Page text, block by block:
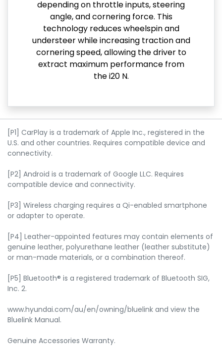
depending on throttle inputs, steering
angle, and cornering force. This
technology reduces wheelspin and
understeer while increasing traction and
cornering speed, allowing the driver to
extract maximum performance from
the i20 N.
[P1] CarPlay is a trademark of Apple Inc., registered in the
U.S. and other countries. Requires compatible device and
connectivity.
[P2] Android is a trademark of Google LLC. Requires
compatible device and connectivity.
[P3] Wireless charging requires a Qi-enabled smartphone
or adapter to operate.
[P4] Leather-appointed features may contain elements of
genuine leather, polyurethane leather (leather substitute)
or man-made materials, or a combination thereof.
[P5] Bluetooth® is a registered trademark of Bluetooth SIG,
Inc. 2.
www.hyundai.com/au/en/owning/bluelink and view the
Bluelink Manual.
Genuine Accessories Warranty.